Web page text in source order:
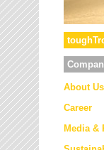
About Us
Career
Media &